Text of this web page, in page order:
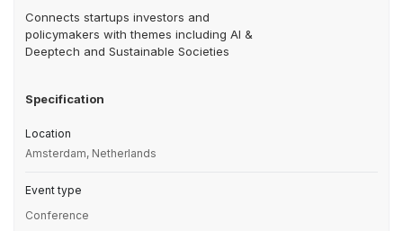
Connects startups investors and
policymakers with themes including AI &
Deeptech and Sustainable Societies
Specification
Location
Amsterdam, Netherlands
Event type
Conference